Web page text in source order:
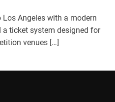
Angeles with a modern
ticket system designed for
venues […]